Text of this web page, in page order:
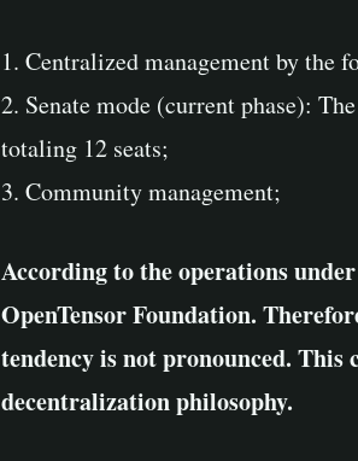
1. Centralized management by the
2. Senate mode (current phase):
totaling 12 seats;
3. Community management;
According to the operations
OpenTensor Foundation.
tendency is not pronounced.
decentralization philosophy.